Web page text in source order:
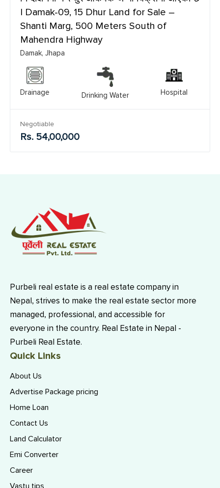
| Damak-09, 15 Dhur Land for Sale –
Shanti Marg, 500 Meters South of
Mahendra Highway
Damak, Jhapa
Drainage Drinking Water Hospital
Negotiable
Rs. 54,00,000
Purbeli real estate is a real estate company in
Nepal, strives to make the real estate sector more
managed, professional, and accessible for
everyone in the country. Real Estate in Nepal -
Purbeli Real Estate.
Quick Links
About Us
Advertise Package pricing
Home Loan
Contact Us
Land Calculator
Emi Converter
Career
Vastu tips